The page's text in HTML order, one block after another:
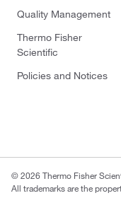
Quality Management
Thermo Fisher
Scientific
Policies and Notices
© 2026 Thermo Fisher
All trademarks are the